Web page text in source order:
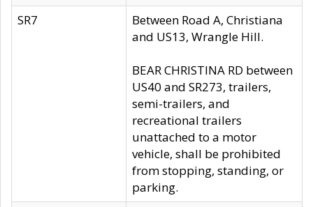
SR7
Between Road A, Christiana
and US13, Wrangle Hill.
BEAR CHRISTINA RD between
US40 and SR273, trailers,
semi-trailers, and
recreational trailers
unattached to a motor
vehicle, shall be prohibited
from stopping, standing, or
parking.